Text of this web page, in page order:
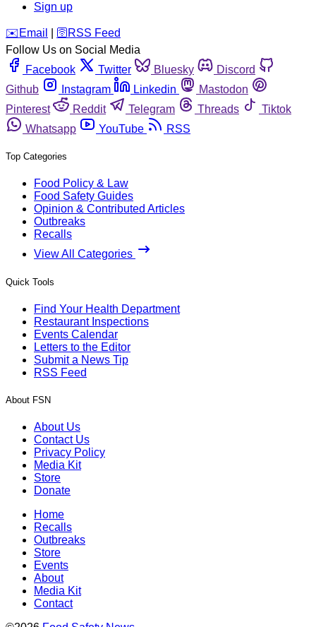
Sign up
️✉️ Email 🛜 RSS Feed
Follow Us on Social Media
Facebook
Twitter Bluesky
Discord
Github
Instagram Linkedin
Mastodon
Pinterest
Reddit Telegram Threads
Tiktok
Whatsapp
YouTube RSS
Top Categories
Food Policy & Law
Food Safety Guides
Opinion & Contributed Articles
Outbreaks
Recalls
View All Categories
Quick Tools
Find Your Health Department
Restaurant Inspections
Events Calendar
Letters to the Editor
Submit a News Tip
RSS Feed
About FSN
About Us
Contact Us
Privacy Policy
Media Kit
Store
Donate
Home
Recalls
Outbreaks
Store
Events
About
Media Kit
Contact